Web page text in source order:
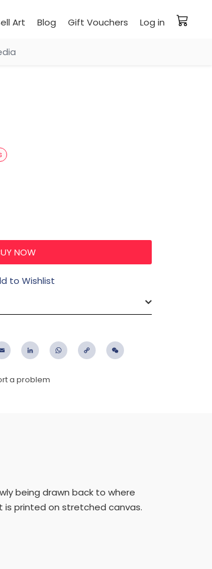
Art Blog Gift Vouchers Log in
to Wishlist
Email LinkedIn WhatsApp
Copy
a problem
being drawn back to where
is printed on stretched canvas.